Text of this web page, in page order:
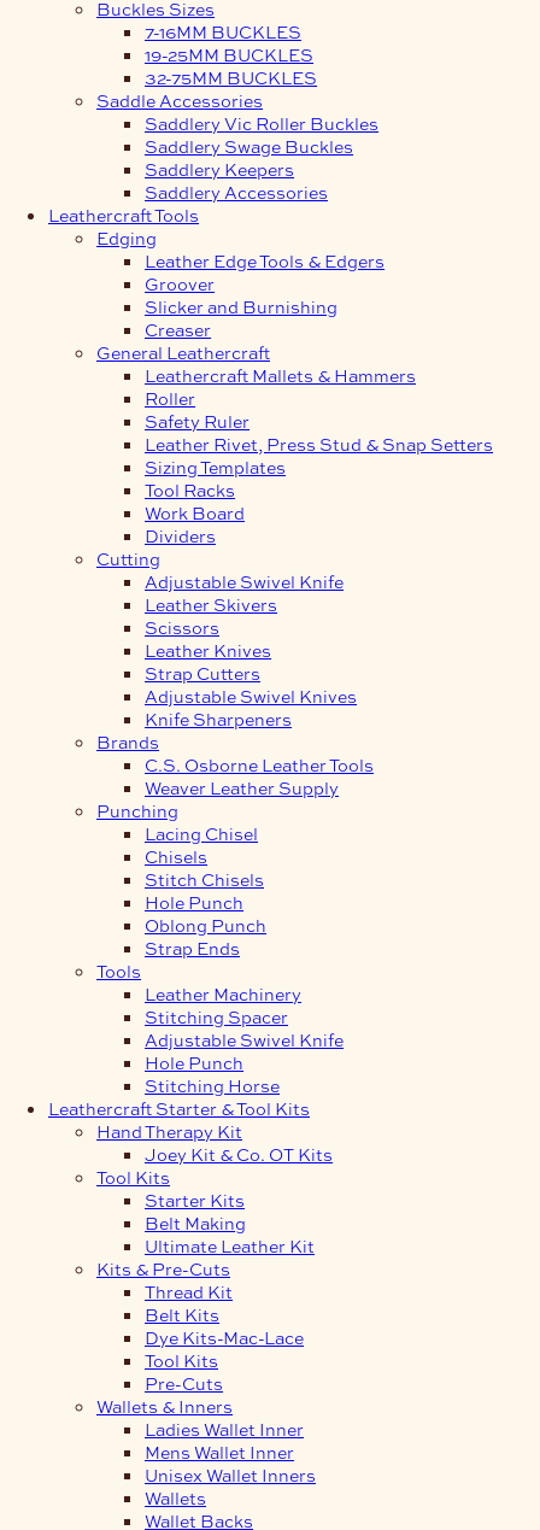
Buckles Sizes
7-16MM BUCKLES
19-25MM BUCKLES
32-75MM BUCKLES
Saddle Accessories
Saddlery Vic Roller Buckles
Saddlery Swage Buckles
Saddlery Keepers
Saddlery Accessories
Leathercraft Tools
Edging
Leather Edge Tools & Edgers
Groover
Slicker and Burnishing
Creaser
General Leathercraft
Leathercraft Mallets & Hammers
Roller
Safety Ruler
Leather Rivet, Press Stud & Snap Setters
Sizing Templates
Tool Racks
Work Board
Dividers
Cutting
Adjustable Swivel Knife
Leather Skivers
Scissors
Leather Knives
Strap Cutters
Adjustable Swivel Knives
Knife Sharpeners
Brands
C.S. Osborne Leather Tools
Weaver Leather Supply
Punching
Lacing Chisel
Chisels
Stitch Chisels
Hole Punch
Oblong Punch
Strap Ends
Tools
Leather Machinery
Stitching Spacer
Adjustable Swivel Knife
Hole Punch
Stitching Horse
Leathercraft Starter & Tool Kits
Hand Therapy Kit
Joey Kit & Co. OT Kits
Tool Kits
Starter Kits
Belt Making
Ultimate Leather Kit
Kits & Pre-Cuts
Thread Kit
Belt Kits
Dye Kits-Mac-Lace
Tool Kits
Pre-Cuts
Wallets & Inners
Ladies Wallet Inner
Mens Wallet Inner
Unisex Wallet Inners
Wallets
Wallet Backs